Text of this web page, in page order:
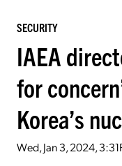
SECURITY
IAEA
for
Korea’s
Wed, Jan 3, 2024,